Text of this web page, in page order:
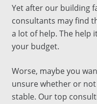
Yet after our building
consultants may find
a lot of help. The help
your budget.
Worse, maybe you
unsure whether or
stable. Ourtop